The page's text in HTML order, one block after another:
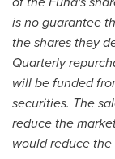
is no guarantee
the shares they
Quarterly
will be funded
securities. The
reduce the
would reduce